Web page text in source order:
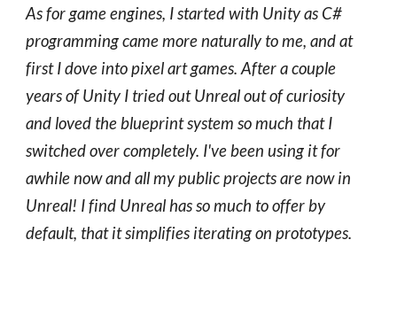
As for game engines, I started with Unity as C#
programming came more naturally to me, and at
first I dove into pixel art games. After a couple
years of Unity I tried out Unreal out of curiosity
and loved the blueprint system so much that I
switched over completely. I've been using it for
awhile now and all my public projects are now in
Unreal! I find Unreal has so much to offer by
default, that it simplifies iterating on prototypes.